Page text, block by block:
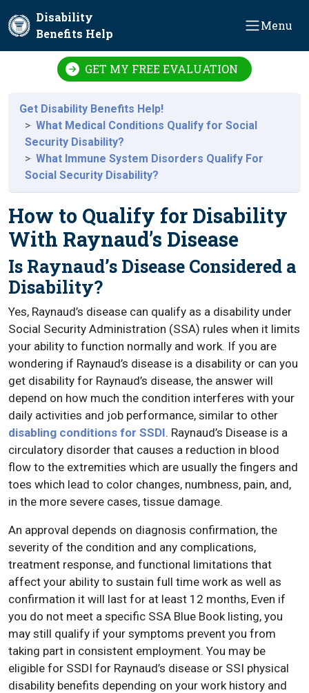
Disability
Benefits Help
Menu
GET MY FREE EVALUATION
Get Disability Benefits Help!
What Medical Conditions Qualify for Social
Security Disability?
What Immune System Disorders Qualify For
Social Security Disability?
How to Qualify for Disability
With Raynaud’s Disease
Is Raynaud’s Disease Considered a
Disability?
Yes, Raynaud’s disease can qualify as a disability under
Social Security Administration (SSA) rules when it limits
your ability to function normally and work. If you are
wondering if Raynaud’s disease is a disability or can you
get disability for Raynaud’s disease, the answer will
depend on how much the condition interferes with your
daily activities and job performance, similar to other
disabling conditions for SSDI. Raynaud’s Disease is a
circulatory disorder that causes a reduction in blood
flow to the extremities which are usually the fingers and
toes which lead to color changes, numbness, pain, and,
in the more severe cases, tissue damage.
An approval depends on diagnosis confirmation, the
severity of the condition and any complications,
treatment response, and functional limitations that
affect your ability to sustain full time work as well as
confirmation it will last for at least 12 months, Even if
you do not meet a specific SSA Blue Book listing, you
may still qualify if your symptoms prevent you from
taking part in consistent employment. You may be
eligible for SSDI for Raynaud’s disease or SSI physical
disability benefits depending on your work history and